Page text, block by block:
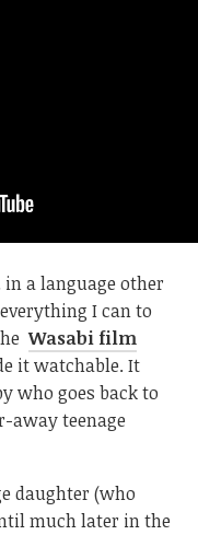
a language other
I can to
Wasabi film
it watchable. It
who goes back to
away teenage
daughter (who
much later in the